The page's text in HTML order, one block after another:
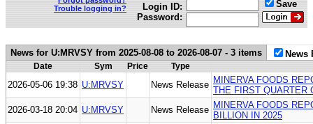
Trouble logging in?
Login ID:
Password:
Save
News for U:MRVSY from 2025-08-08 to 2026-08-07 - 3 items News
Date Sym Price Type
2026-05-06 19:38 U:MRVSY News Release MINERVA FOODS
THE FIRST QUARTER
2026-03-18 20:04 U:MRVSY News Release MINERVA FOODS
BILLION IN 2025